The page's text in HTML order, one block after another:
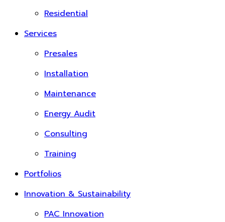
Residential
Services
Presales
Installation
Maintenance
Energy Audit
Consulting
Training
Portfolios
Innovation & Sustainability
PAC Innovation